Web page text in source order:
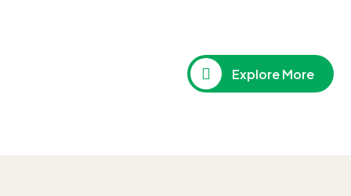
Explore More